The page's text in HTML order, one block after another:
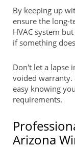
By keeping up
ensure the long-
HVAC system
if something
Don't let a lapse
voided warranty.
easy knowing
requirements.
Arizona